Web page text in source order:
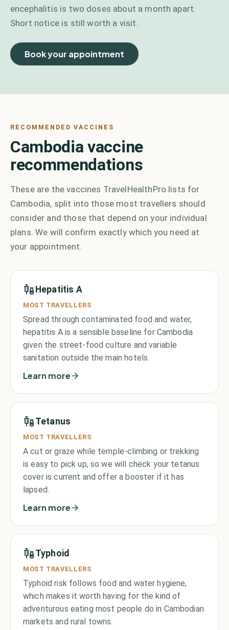
encephalitis is two doses about a month apart.
Short notice is still worth a visit.
Book your appointment
RECOMMENDED VACCINES
Cambodia vaccine
recommendations
These are the vaccines TravelHealthPro lists for
Cambodia, split into those most travellers should
consider and those that depend on your individual
plans. We will confirm exactly which you need at
your appointment.
Hepatitis A
MOST TRAVELLERS
Spread through contaminated food and water,
hepatitis A is a sensible baseline for Cambodia
given the street-food culture and variable
sanitation outside the main hotels.
Learn more
Tetanus
MOST TRAVELLERS
A cut or graze while temple-climbing or trekking
is easy to pick up, so we will check your tetanus
cover is current and offer a booster if it has
lapsed.
Learn more
Typhoid
MOST TRAVELLERS
Typhoid risk follows food and water hygiene,
which makes it worth having for the kind of
adventurous eating most people do in Cambodian
markets and rural towns.